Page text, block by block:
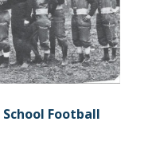
Football